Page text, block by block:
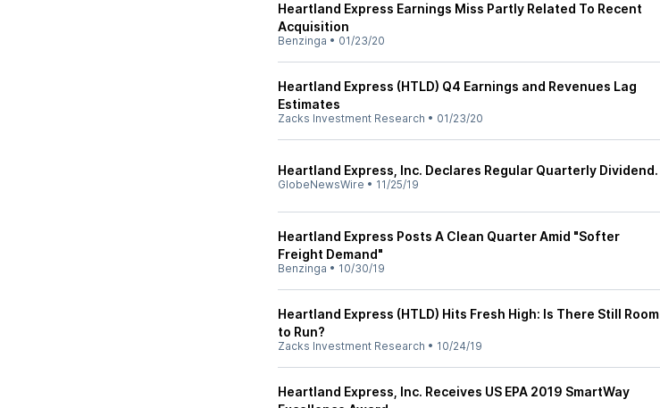
Heartland Express Earnings Miss Partly Related To Recent
Acquisition
Benzinga • 01/23/20
Heartland Express (HTLD) Q4 Earnings and Revenues Lag
Estimates
Zacks Investment Research • 01/23/20
Heartland Express, Inc. Declares Regular Quarterly Dividend.
GlobeNewsWire • 11/25/19
Heartland Express Posts A Clean Quarter Amid "Softer
Freight Demand"
Benzinga • 10/30/19
Heartland Express (HTLD) Hits Fresh High: Is There Still Room
to Run?
Zacks Investment Research • 10/24/19
Heartland Express, Inc. Receives US EPA 2019 SmartWay